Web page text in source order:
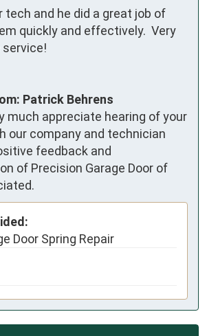
tech and he did a great job of
quickly and effectively.  Very
Patrick Behrens
much appreciate hearing of your
our company and technician
feedback and
of Precision Garage Door of
Door Spring Repair